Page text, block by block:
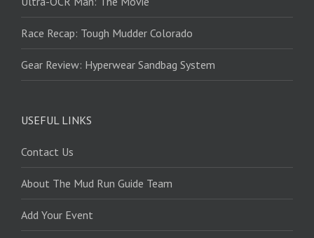
Race Recap: Tough Mudder Colorado
Gear Review: Hyperwear Sandbag System
USEFUL LINKS
Contact Us
About The Mud Run Guide Team
Add Your Event